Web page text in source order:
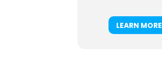
LEARN MORE